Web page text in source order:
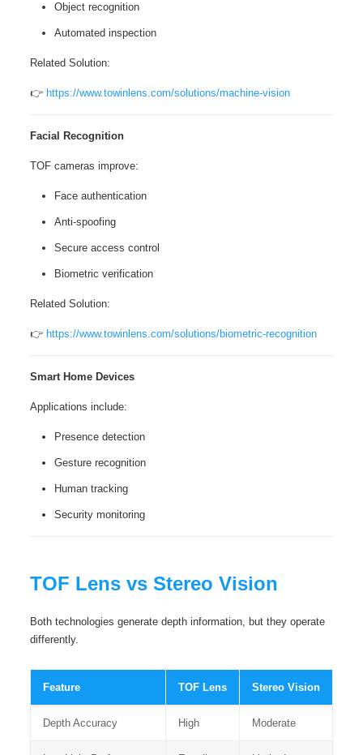
Object recognition
Automated inspection
Related Solution:
👉 https://www.towinlens.com/solutions/machine-vision
Facial Recognition
TOF cameras improve:
Face authentication
Anti-spoofing
Secure access control
Biometric verification
Related Solution:
👉 https://www.towinlens.com/solutions/biometric-recognition
Smart Home Devices
Applications include:
Presence detection
Gesture recognition
Human tracking
Security monitoring
TOF Lens vs Stereo Vision
Both technologies generate depth information, but they operate
differently.
Feature TOF Lens Stereo Vision
Depth Accuracy High Moderate